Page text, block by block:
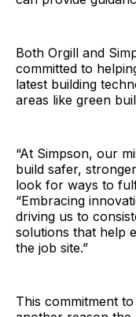
Both Orgill and
committed to
latest building
areas like green
“At Simpson, our
build safer,
look for ways to
“Embracing
driving us to
solutions that help
the job site.”
This commitment